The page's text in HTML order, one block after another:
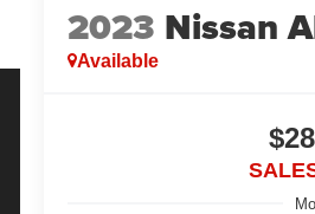
2023 Nissan
Available